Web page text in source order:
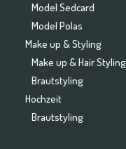
Model Sedcard
Model Polas
Make up & Styling
Make up & Hair Styling
Brautstyling
Hochzeit
Brautstyling